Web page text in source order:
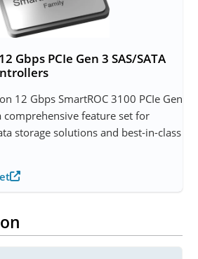
Gbps PCIe Gen 3 SAS/SATA
12 Gbps SmartROC 3100 PCIe Gen
feature set for
storage solutions and best-in-class